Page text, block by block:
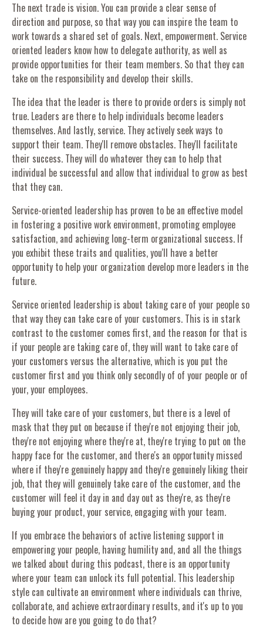
The next trade is vision. You can provide a clear sense of
direction and purpose, so that way you can inspire the team to
work towards a shared set of goals. Next, empowerment. Service
oriented leaders know how to delegate authority, as well as
provide opportunities for their team members. So that they can
take on the responsibility and develop their skills.
The idea that the leader is there to provide orders is simply not
true. Leaders are there to help individuals become leaders
themselves. And lastly, service. They actively seek ways to
support their team. They'll remove obstacles. They'll facilitate
their success. They will do whatever they can to help that
individual be successful and allow that individual to grow as best
that they can.
Service-oriented leadership has proven to be an effective model
in fostering a positive work environment, promoting employee
satisfaction, and achieving long-term organizational success. If
you exhibit these traits and qualities, you'll have a better
opportunity to help your organization develop more leaders in the
future.
Service oriented leadership is about taking care of your people so
that way they can take care of your customers. This is in stark
contrast to the customer comes first, and the reason for that is
if your people are taking care of, they will want to take care of
your customers versus the alternative, which is you put the
customer first and you think only secondly of of your people or of
your, your employees.
They will take care of your customers, but there is a level of
mask that they put on because if they're not enjoying their job,
they're not enjoying where they're at, they're trying to put on the
happy face for the customer, and there's an opportunity missed
where if they're genuinely happy and they're genuinely liking their
job, that they will genuinely take care of the customer, and the
customer will feel it day in and day out as they're, as they're
buying your product, your service, engaging with your team.
If you embrace the behaviors of active listening support in
empowering your people, having humility and, and all the things
we talked about during this podcast, there is an opportunity
where your team can unlock its full potential. This leadership
style can cultivate an environment where individuals can thrive,
collaborate, and achieve extraordinary results, and it's up to you
to decide how are you going to do that?